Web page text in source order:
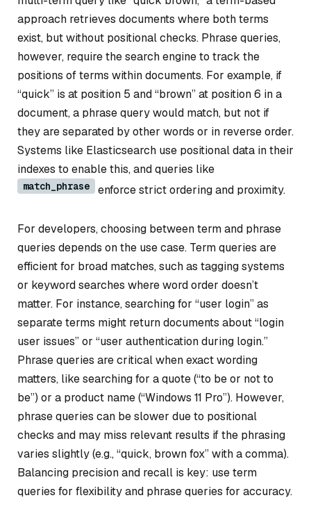
approach retrieves documents where both terms
exist, but without positional checks. Phrase queries,
however, require the search engine to track the
positions of terms within documents. For example, if
“quick” is at position 5 and “brown” at position 6 in a
document, a phrase query would match, but not if
they are separated by other words or in reverse order.
Systems like Elasticsearch use positional data in their
indexes to enable this, and queries like
match_phrase enforce strict ordering and proximity.
For developers, choosing between term and phrase
queries depends on the use case. Term queries are
efficient for broad matches, such as tagging systems
or keyword searches where word order doesn’t
matter. For instance, searching for “user login” as
separate terms might return documents about “login
user issues” or “user authentication during login.”
Phrase queries are critical when exact wording
matters, like searching for a quote (“to be or not to
be”) or a product name (“Windows 11 Pro”). However,
phrase queries can be slower due to positional
checks and may miss relevant results if the phrasing
varies slightly (e.g., “quick, brown fox” with a comma).
Balancing precision and recall is key: use term
queries for flexibility and phrase queries for accuracy.